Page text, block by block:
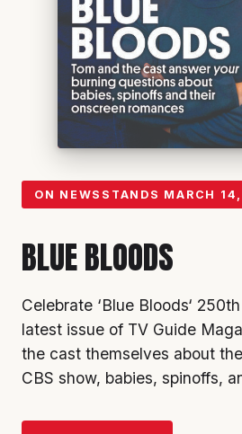
ON NEWSSTANDS MARCH
BLUE BLOODS
Celebrate ‘Blue Bloods‘
latest issue of TV Guide
the cast themselves about
CBS show, babies, spinoffs,